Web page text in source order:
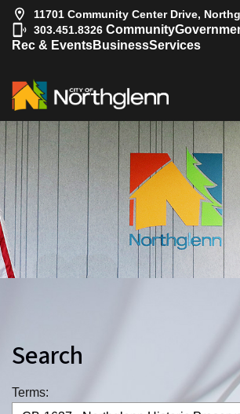
11701 Community Center Drive,
303.451.8326 Community
Rec & EventsBusinessServices
Search
Terms: